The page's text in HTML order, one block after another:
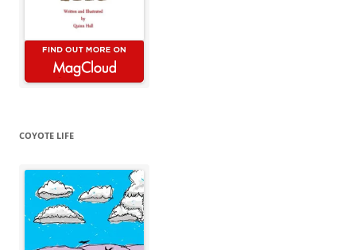
COYOTE LIFE